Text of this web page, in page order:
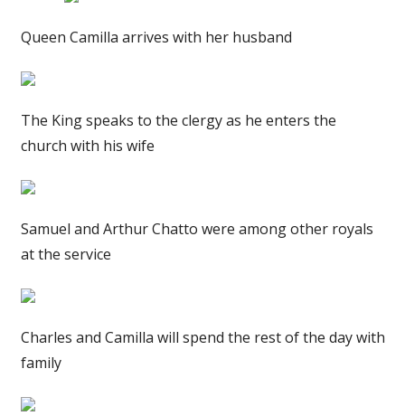
Queen Camilla arrives with her husband
The King speaks to the clergy as he enters the
church with his wife
Samuel and Arthur Chatto were among other royals
at the service
Charles and Camilla will spend the rest of the day with
family